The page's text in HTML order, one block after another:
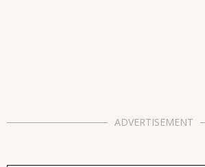
ADVERTISEMENT